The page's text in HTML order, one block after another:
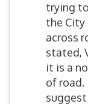
trying
the City
across
stated,
it is a
of road.